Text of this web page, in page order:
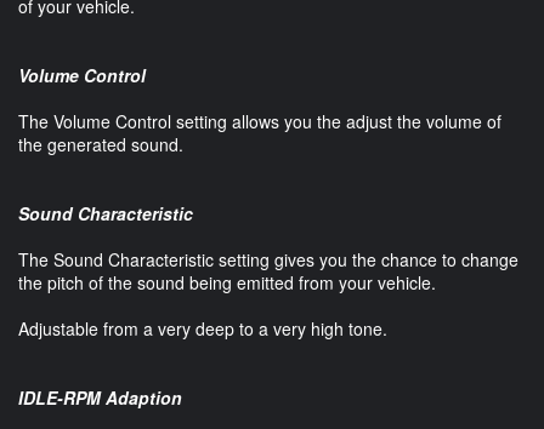
of your vehicle.
Volume Control
The Volume Control setting allows you the adjust the volume of
the generated sound.
Sound Characteristic
The Sound Characteristic setting gives you the chance to change
the pitch of the sound being emitted from your vehicle.
Adjustable from a very deep to a very high tone.
IDLE-RPM Adaption